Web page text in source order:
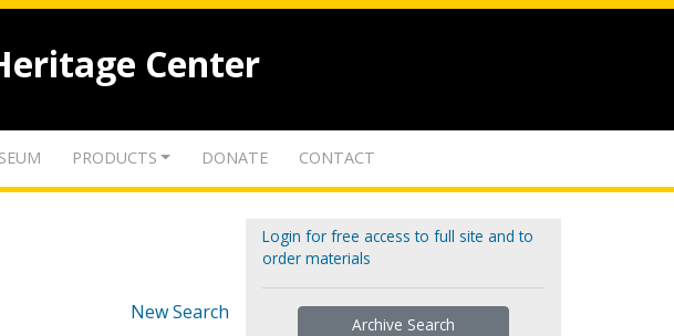
Center
PRODUCTS DONATE CONTACT
New Search
Login for free access to full site and to
order materials
Archive Search